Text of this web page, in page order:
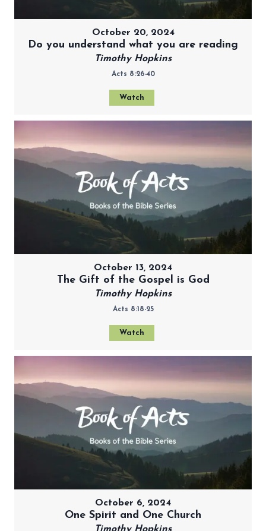
October 20, 2024
Do you understand what you are reading
Timothy Hopkins
Acts 8:26-40
Watch
October 13, 2024
The Gift of the Gospel is God
Timothy Hopkins
Acts 8:18-25
Watch
October 6, 2024
One Spirit and One Church